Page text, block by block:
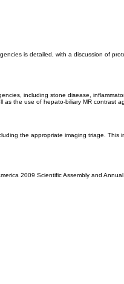
is detailed, with a discussion of
including stone disease,
the use of hepato-biliary MR contrast
the appropriate imaging triage.
2009 Scientific Assembly and